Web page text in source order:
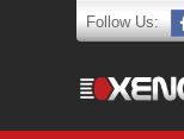
Follow Us: